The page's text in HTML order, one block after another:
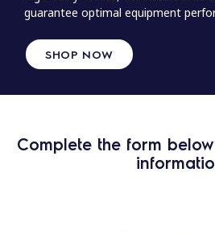
guarantee optimal equipment
SHOP NOW
Complete the form